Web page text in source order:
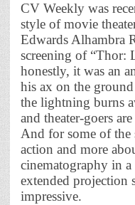
CV Weekly was
style of movie
Edwards Alhambra
screening of “Thor:
honestly, it was an
his ax on the
the lightning burns
and theater-goers
And for some of the
action and more
cinematography in
extended projection
impressive.